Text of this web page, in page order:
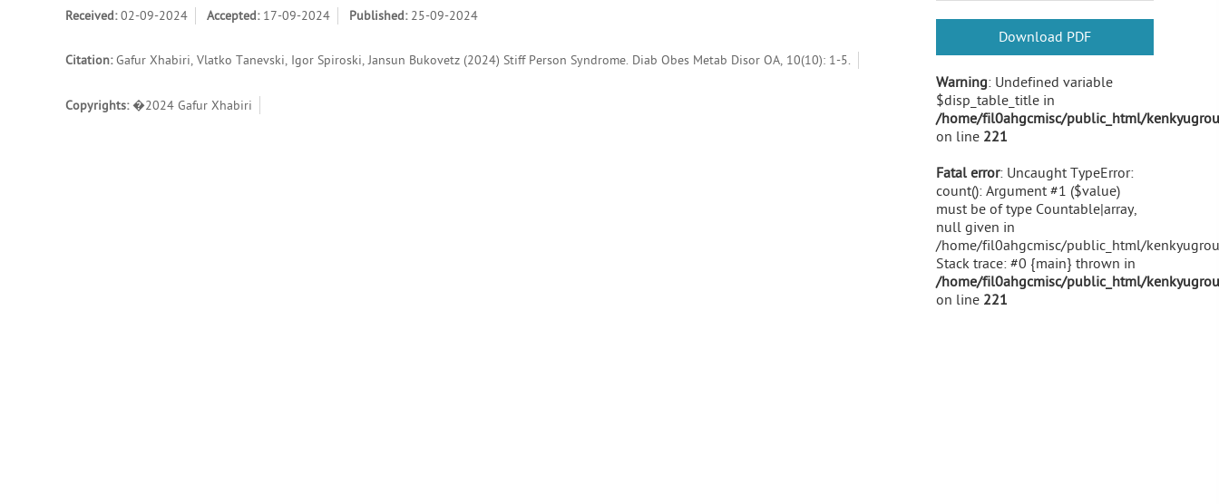
Received:02-09-2024 Accepted: 17-09-2024 Published: 25-09-2024
Citation:Gafur Xhabiri, Vlatko Tanevski, Igor Spiroski, Jansun Bukovetz (2024) Stiff Person Syndrome. Diab Obes Metab Disor OA, 10(10): 1-5.
Copyrights:�2024 Gafur Xhabiri
Download PDF
Warning: Undefined variable
$disp_table_title in
/home/fil0ahgcmisc/public_html/
on line 221
Fatal error: Uncaught TypeError:
count(): Argument #1 ($value)
must be of type Countable|array,
null given in
/home/fil0ahgcmisc/public_html/
Stack trace: #0 {main} thrown in
/home/fil0ahgcmisc/public_html/
on line 221